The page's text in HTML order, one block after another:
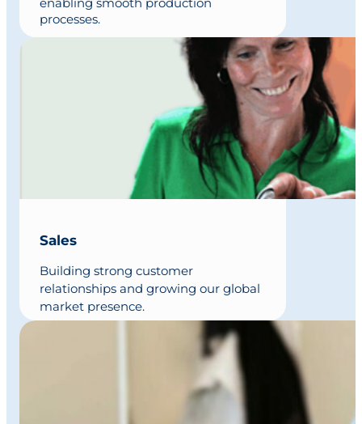
processes.
Sales
Building strong customer
relationships and growing our global
market presence.